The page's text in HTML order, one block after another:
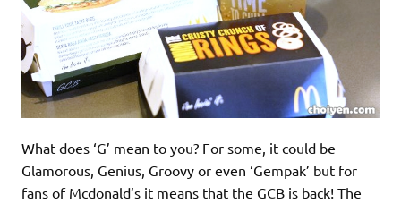
What does ‘G’ mean to you? For some, it could be
Glamorous, Genius, Groovy or even ‘Gempak’ but for
fans of Mcdonald’s it means that the GCB is back! The